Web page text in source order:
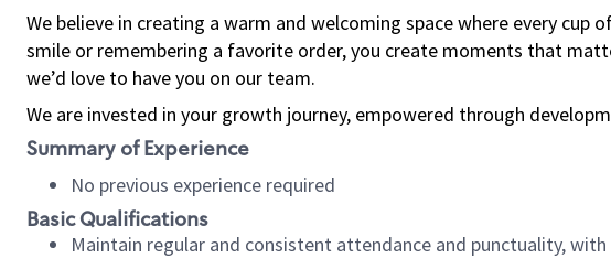
We believe in creating a warm and welcoming space where every cup
smile or remembering a favorite order, you create moments that
we’d love to have you on our team.
We are invested in your growth journey, empowered through
Summary of Experience
No previous experience required
Basic Qualifications
Maintain regular and consistent attendance and punctuality,